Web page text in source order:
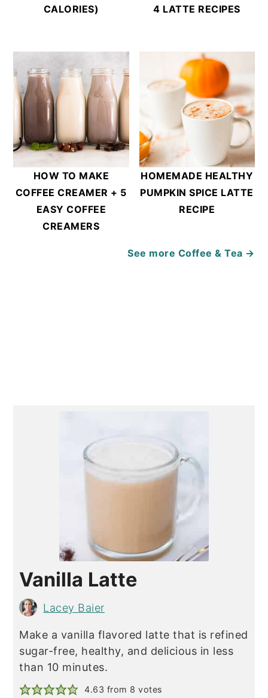
CALORIES) 4 LATTE RECIPES
HOW TO MAKE
COFFEE CREAMER + 5
EASY COFFEE
CREAMERS
HOMEMADE HEALTHY
PUMPKIN SPICE LATTE
RECIPE
See more Coffee & Tea →
Vanilla Latte
Lacey Baier
Make a vanilla flavored latte that is refined
sugar-free, healthy, and delicious in less
than 10 minutes.
4.63 from 8 votes